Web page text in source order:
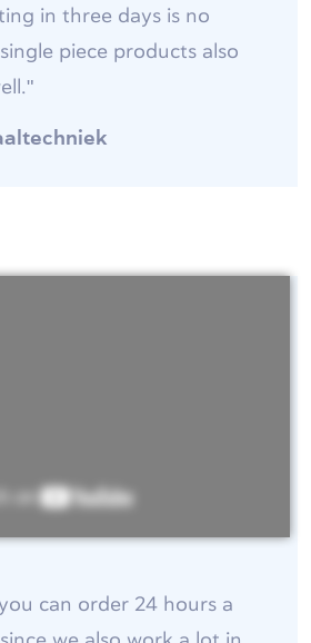
in three days is no
piece products also
can order 24 hours a